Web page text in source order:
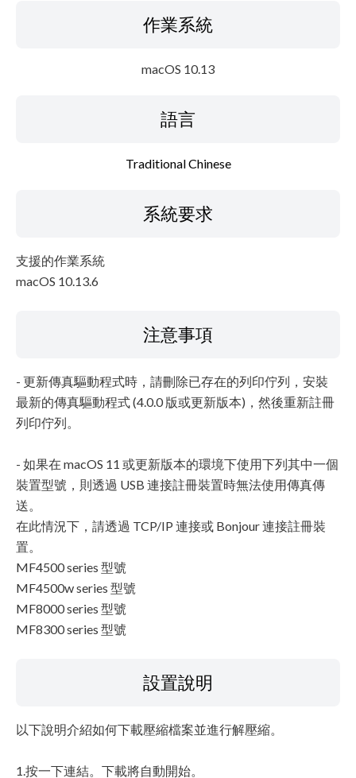
作業系統
macOS 10.13
語言
Traditional Chinese
系統要求
支援的作業系統
macOS 10.13.6
注意事項
- 更新傳真驅動程式時，請刪除已存在的列印佇列，安裝
最新的傳真驅動程式 (4.0.0 版或更新版本)，然後重新註冊
列印佇列。
- 如果在 macOS 11 或更新版本的環境下使用下列其中一個
裝置型號，則透過 USB 連接註冊裝置時無法使用傳真傳
送。
在此情況下，請透過 TCP/IP 連接或 Bonjour 連接註冊裝
置。
MF4500 series 型號
MF4500w series 型號
MF8000 series 型號
MF8300 series 型號
設置說明
以下說明介紹如何下載壓縮檔案並進行解壓縮。
1.按一下連結。下載將自動開始。